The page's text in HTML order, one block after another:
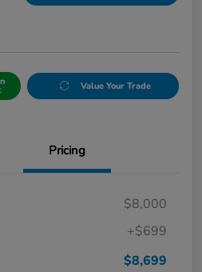
Value Your Trade
Pricing
$8,000
+$699
$8,699